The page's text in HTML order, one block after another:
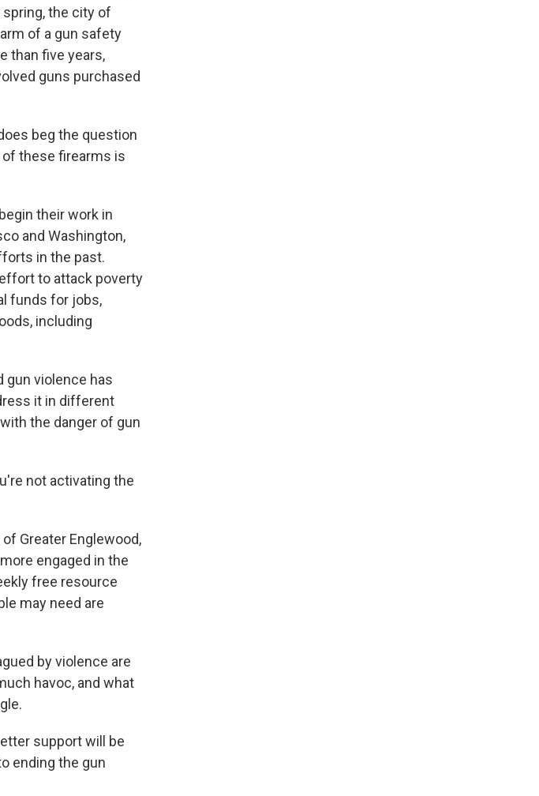
the city of
of a gun safety
than five years,
guns purchased
beg the question
these firearms is
their work in
and Washington,
in the past.
to attack poverty
funds for jobs,
including
gun violence has
it in different
the danger of gun
not activating the
Greater Englewood,
engaged in the
free resource
may need are
by violence are
havoc, and what
support will be
ending the gun